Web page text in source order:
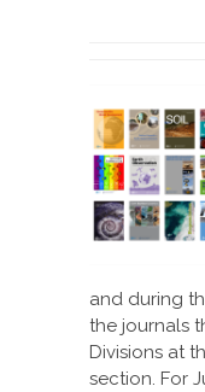
and during
the journals
Divisions at
section. For